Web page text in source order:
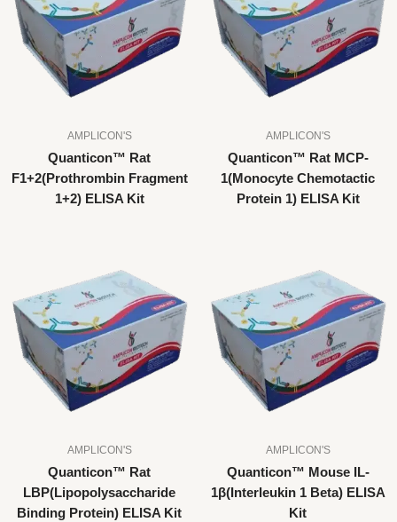
AMPLICON'S
Quanticon™ Rat
F1+2(Prothrombin Fragment
1+2) ELISA Kit
AMPLICON'S
Quanticon™ Rat MCP-
1(Monocyte Chemotactic
Protein 1) ELISA Kit
AMPLICON'S
Quanticon™ Rat
LBP(Lipopolysaccharide
Binding Protein) ELISA Kit
AMPLICON'S
Quanticon™ Mouse IL-
1β(Interleukin 1 Beta) ELISA
Kit